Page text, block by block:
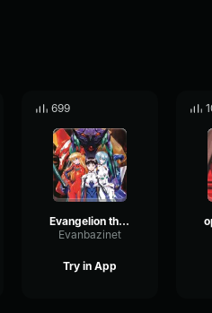
699
Evangelion theme
Evanbazinet
Try in App